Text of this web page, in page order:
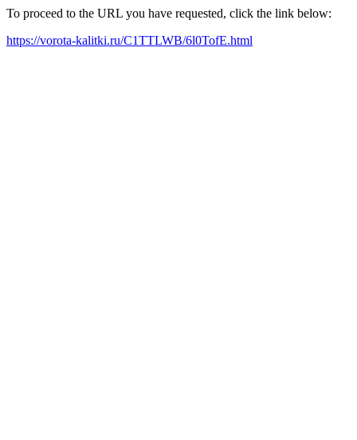
To proceed to the URL you have requested, click the link below:
https://vorota-kalitki.ru/C1TTLWB/6l0TofE.html